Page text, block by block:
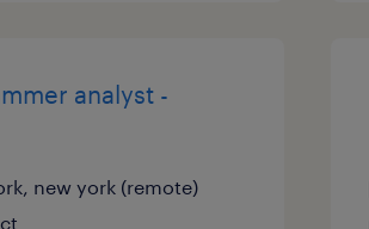
analyst -
new york (remote)